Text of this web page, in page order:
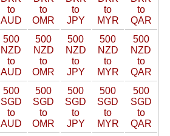
to
AUD
to
OMR
to
JPY
to
MYR
to
QAR
500
NZD
to
AUD
500
NZD
to
OMR
500
NZD
to
JPY
500
NZD
to
MYR
500
NZD
to
QAR
500
SGD
to
AUD
500
SGD
to
OMR
500
SGD
to
JPY
500
SGD
to
MYR
500
SGD
to
QAR